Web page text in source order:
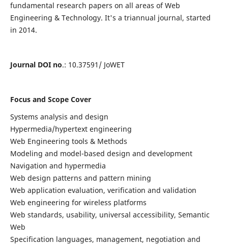
fundamental research papers on all areas of Web
Engineering & Technology. It's a triannual journal, started
in 2014.
Journal DOI no.: 10.37591/ JoWET
Focus and Scope Cover
Systems analysis and design
Hypermedia/hypertext engineering
Web Engineering tools & Methods
Modeling and model-based design and development
Navigation and hypermedia
Web design patterns and pattern mining
Web application evaluation, verification and validation
Web engineering for wireless platforms
Web standards, usability, universal accessibility, Semantic
Web
Specification languages, management, negotiation and